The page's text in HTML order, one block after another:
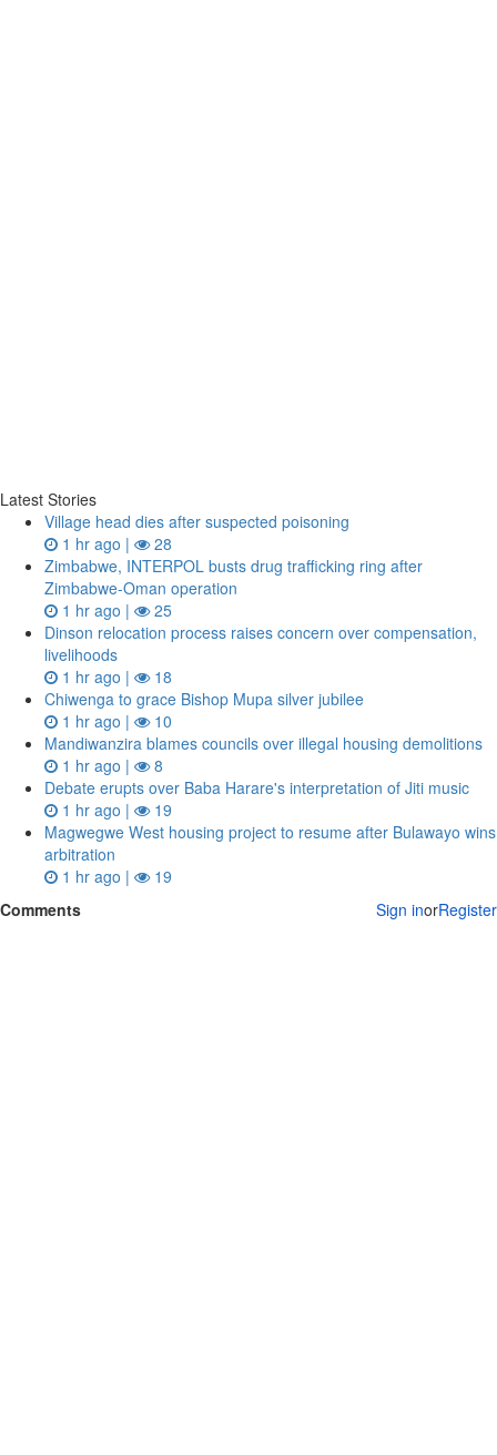
Latest Stories
Village head dies after suspected poisoning
1 hr ago |
28
Zimbabwe, INTERPOL busts drug trafficking ring after
Zimbabwe-Oman operation
1 hr ago |
25
Dinson relocation process raises concern over compensation,
livelihoods
1 hr ago |
18
Chiwenga to grace Bishop Mupa silver jubilee
1 hr ago |
10
Mandiwanzira blames councils over illegal housing demolitions
1 hr ago |
8
Debate erupts over Baba Harare's interpretation of Jiti music
1 hr ago |
19
Magwegwe West housing project to resume after Bulawayo wins
arbitration
1 hr ago |
19
Comments
Sign inorRegister